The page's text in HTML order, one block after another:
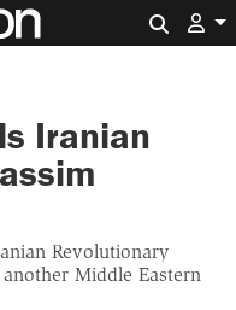
Iranian
Revolutionary
Middle Eastern